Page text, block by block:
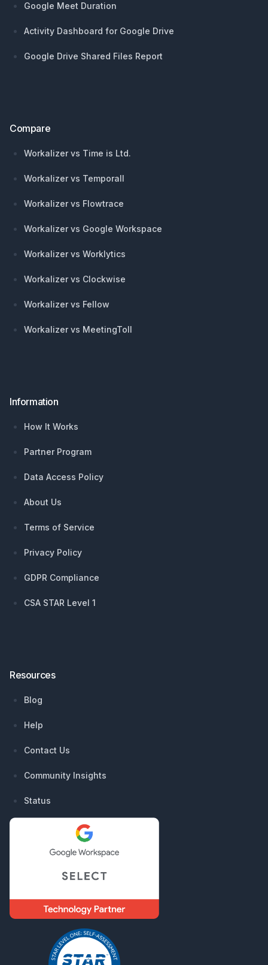
Google Meet Duration
Activity Dashboard for Google Drive
Google Drive Shared Files Report
Compare
Workalizer vs Time is Ltd.
Workalizer vs Temporall
Workalizer vs Flowtrace
Workalizer vs Google Workspace
Workalizer vs Worklytics
Workalizer vs Clockwise
Workalizer vs Fellow
Workalizer vs MeetingToll
Information
How It Works
Partner Program
Data Access Policy
About Us
Terms of Service
Privacy Policy
GDPR Compliance
CSA STAR Level 1
Resources
Blog
Help
Contact Us
Community Insights
Status